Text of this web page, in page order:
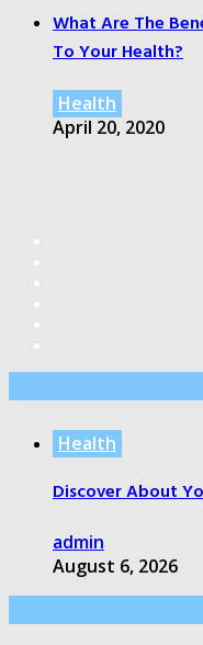
What Are The
To Your Health?
Health
April 20, 2020
Health
Discover About
admin
August 6, 2026